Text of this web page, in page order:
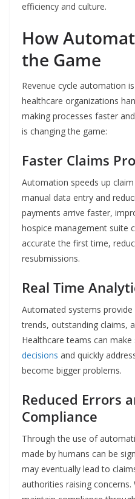
efficiency and culture.
How
the Game
Revenue cycle automation
healthcare organizations
making processes faster
is changing the game:
Faster Claims
Automation speeds up
manual data entry and
payments arrive faster,
hospice management suite
accurate the first time,
resubmissions.
Real Time
Automated systems
trends, outstanding claims,
Healthcare teams can make
decisions and quickly
become bigger problems.
Reduced Errors
Compliance
Through​‍​‌‍​‍‌​‍​‌‍​‍‌ the use of
made by humans can be
may eventually lead to
authorities raising